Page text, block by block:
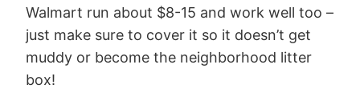
Walmart run about $8-15 and work well too –
just make sure to cover it so it doesn’t get
muddy or become the neighborhood litter
box!